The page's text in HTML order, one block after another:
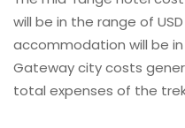
will be in the range of
accommodation will be in
Gateway city costs
total expenses of the